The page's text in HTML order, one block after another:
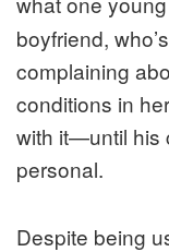
boyfriend,
complaining
conditions in
with it—until his
personal.
Despite being